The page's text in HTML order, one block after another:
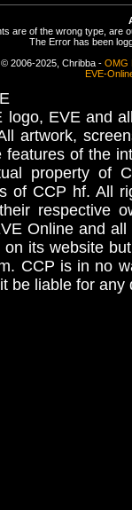
are of the wrong type, are
The Error has been
2006-2025, Chribba - OMG
EVE-
logo, EVE and
artwork,
features of the
property
of CCP hf. All
respective
Online and
on its website
CCP is in no
be liable for